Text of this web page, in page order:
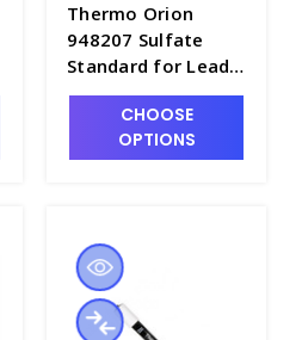
Thermo Orion
948207 Sulfate
Standard for Lead
ISE, 0.1M. 475mL
Bottle - PH4322-20
CHOOSE
OPTIONS